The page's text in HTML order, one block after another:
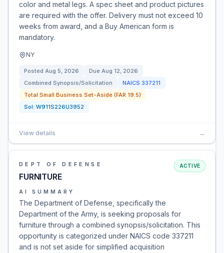
color and metal legs. A spec sheet and product pictures
are required with the offer. Delivery must not exceed 10
weeks from award, and a Buy American form is
mandatory.
NY
Posted Aug 5, 2026 Due Aug 12, 2026
Combined Synopsis/Solicitation
NAICS 337211
Total Small Business Set-Aside (FAR 19.5)
Sol: W911S226U3952
View details →
DEPT OF DEFENSE
FURNITURE
ACTIVE
AI SUMMARY
The Department of Defense, specifically the
Department of the Army, is seeking proposals for
furniture through a combined synopsis/solicitation. This
opportunity is categorized under NAICS code 337211
and is not set aside for simplified acquisition